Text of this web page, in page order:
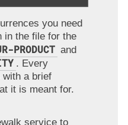
you need
in the file for the
PRODUCT and
. Every
with a brief
it is meant for.
service to